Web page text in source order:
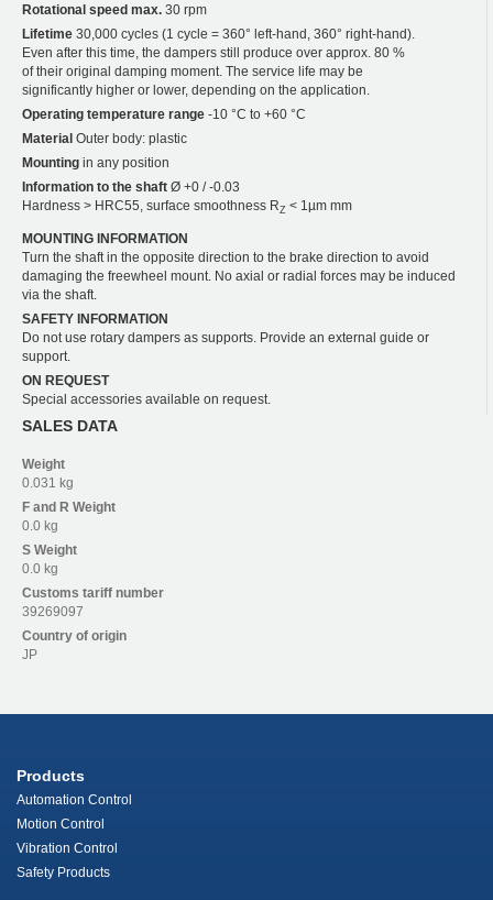
Rotational speed max. 30 rpm
Lifetime 30,000 cycles (1 cycle = 360° left-hand, 360° right-hand).
Even after this time, the dampers still produce over approx. 80 %
of their original damping moment. The service life may be
significantly higher or lower, depending on the application.
Operating temperature range -10 °C to +60 °C
Material Outer body: plastic
Mounting in any position
Information to the shaft Ø +0 / -0.03
Hardness > HRC55, surface smoothness RZ < 1µm mm
MOUNTING INFORMATION
Turn the shaft in the opposite direction to the brake direction to avoid
damaging the freewheel mount. No axial or radial forces may be induced
via the shaft.
SAFETY INFORMATION
Do not use rotary dampers as supports. Provide an external guide or
support.
ON REQUEST
Special accessories available on request.
SALES DATA
Weight
0.031 kg
F and R Weight
0.0 kg
S Weight
0.0 kg
Customs tariff number
39269097
Country of origin
JP
Products
Automation Control
Motion Control
Vibration Control
Safety Products